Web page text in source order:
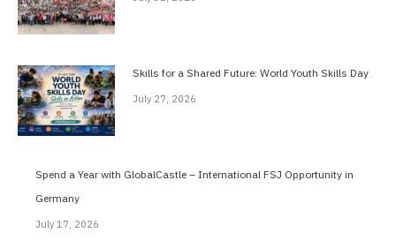
Skills for a Shared Future: World Youth Skills Day
July 27, 2026
Spend a Year with GlobalCastle – International FSJ Opportunity in
Germany
July 17, 2026